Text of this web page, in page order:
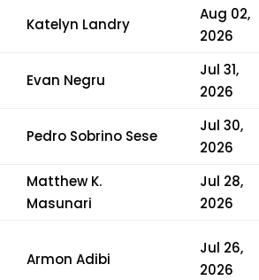
Katelyn Landry
Aug 02,
2026
Evan Negru
Jul 31,
2026
Pedro Sobrino Sese
Jul 30,
2026
Matthew K.
Masunari
Jul 28,
2026
Armon Adibi
Jul 26,
2026